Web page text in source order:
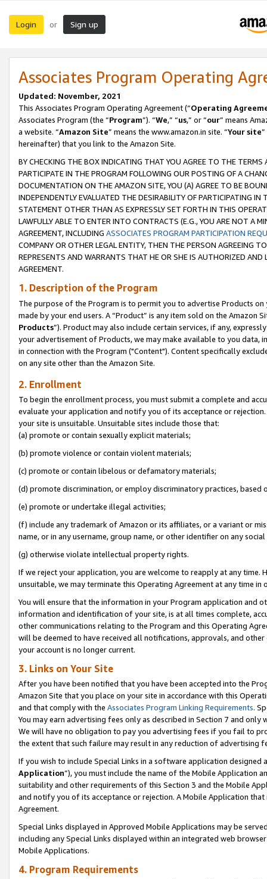
Login or Sign up
Associates Program Operating
Updated: November, 2021
This Associates Program Operating Agreement (“Operating
Associates Program (the “Program”). “We,” “us,” or “our” means
a website. “Amazon Site” means the www.amazon.in site. “Your site
hereinafter) that you link to the Amazon Site.
BY CHECKING THE BOX INDICATING THAT YOU AGREE TO THE
PARTICIPATE IN THE PROGRAM FOLLOWING OUR POSTING OF A
DOCUMENTATION ON THE AMAZON SITE, YOU (A) AGREE TO BE
INDEPENDENTLY EVALUATED THE DESIRABILITY OF PARTICIPATING
STATEMENT OTHER THAN AS EXPRESSLY SET FORTH IN THIS
LAWFULLY ABLE TO ENTER INTO CONTRACTS (E.G., YOU ARE NOT A
AGREEMENT, INCLUDING ASSOCIATES PROGRAM PARTICIPATION
COMPANY OR OTHER LEGAL ENTITY, THEN THE PERSON AGREEING
REPRESENTS AND WARRANTS THAT HE OR SHE IS AUTHORIZED
AGREEMENT.
1. Description of the Program
The purpose of the Program is to permit you to advertise Products
made by your end users. A “Product” is any item sold on the Amazon
Products”). Product may also include certain services, if any,
your advertisement of Products, we may make available to you
in connection with the Program ("Content"). Content specifically
on any site other than the Amazon Site.
2. Enrollment
To begin the enrollment process, you must submit a complete and
evaluate your application and notify you of its acceptance or
your site is unsuitable. Unsuitable sites include those that:
(a) promote or contain sexually explicit materials;
(b) promote violence or contain violent materials;
(c) promote or contain libelous or defamatory materials;
(d) promote discrimination, or employ discriminatory practices, based
(e) promote or undertake illegal activities;
(f) include any trademark of Amazon or its affiliates, or a variant or
name, or in any username, group name, or other identifier on any
(g) otherwise violate intellectual property rights.
If we reject your application, you are welcome to reapply at any
unsuitable, we may terminate this Operating Agreement at any time in
You will ensure that the information in your Program application and
information and identification of your site, is at all times complete,
other communications relating to the Program and this Operating
will be deemed to have received all notifications, approvals, and
your account is no longer current.
3. Links on Your Site
After you have been notified that you have been accepted into the
Amazon Site that you place on your site in accordance with this
and that comply with the Associates Program Linking Requirements.
You may earn advertising fees only as described in Section 7 and
We will have no obligation to pay you advertising fees if you fail to
the extent that such failure may result in any reduction of advertising
If you wish to include Special Links in a software application
Application”), you must include the name of the Mobile Application
suitability and other requirements of this Section 3 and the Mobile
and notify you of its acceptance or rejection. A Mobile Application
Agreement.
Special Links displayed in Approved Mobile Applications may be
including any Special Links displayed within an integrated web
Mobile Applications.
4. Program Requirements